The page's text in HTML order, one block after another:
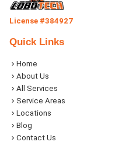
License #384927
Quick Links
Home
About Us
All Services
Service Areas
Locations
Blog
Contact Us